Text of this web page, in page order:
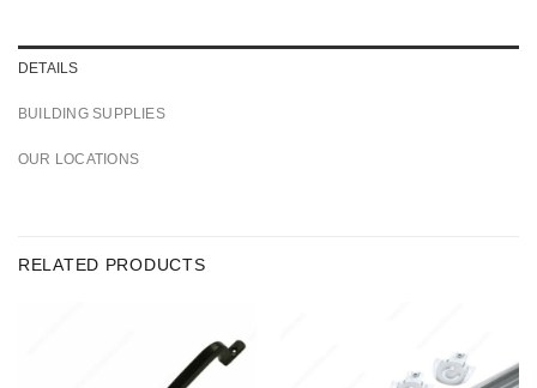
DETAILS
BUILDING SUPPLIES
OUR LOCATIONS
RELATED PRODUCTS